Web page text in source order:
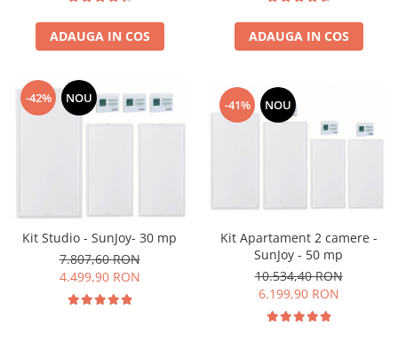
ADAUGA IN COS ADAUGA IN COS
-42% NOU
Kit Studio - SunJoy- 30 mp
7.807,60 RON
4.499,90 RON
-41% NOU
Kit Apartament 2 camere -
SunJoy - 50 mp
10.534,40 RON
6.199,90 RON